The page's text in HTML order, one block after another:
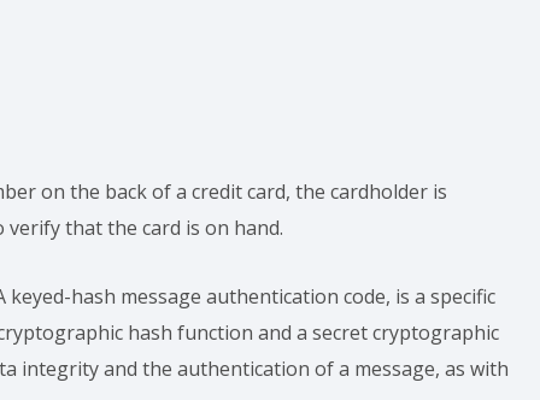
on the back of a credit card, the cardholder is
that the card is on hand.
hash message authentication code, is a specific
hash function and a secret cryptographic
integrity and the authentication of a message, as with